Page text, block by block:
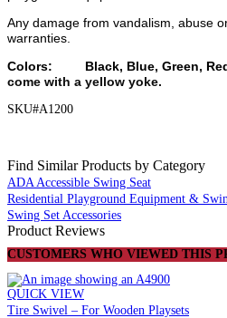
Any damage from vandalism, abuse
warranties.
Colors: Black, Blue, Green, Red
come with a yellow yoke.
SKU#A1200
Find Similar Products by Category
ADA Accessible Swing Seat
Residential Playground Equipment &
Swing Set Accessories
Product Reviews
CUSTOMERS WHO VIEWED THIS
QUICK VIEW
Tire Swivel – For Wooden Playsets